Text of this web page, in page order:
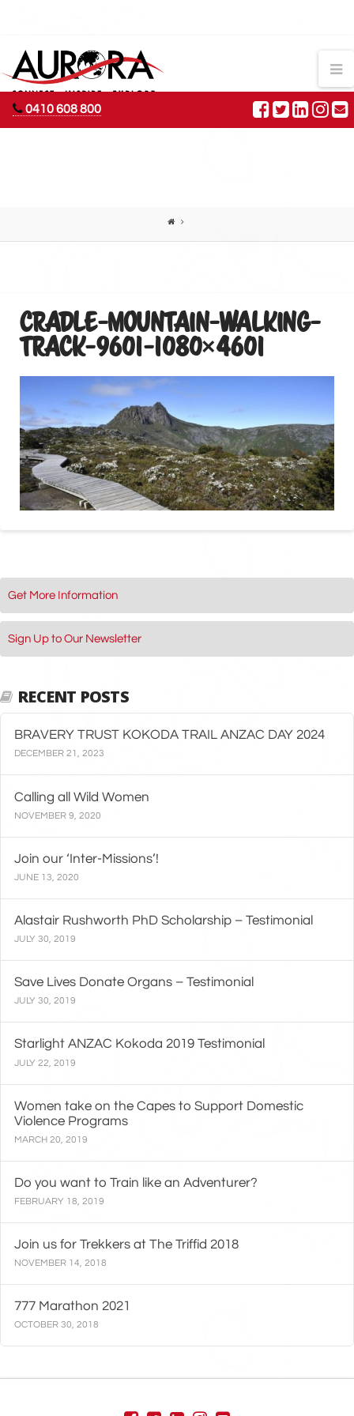
0410 608 800
AURORA
ADVENTURES
CRADLE-MOUNTAIN-WALKING-
TRACK-9601-1080×4601
Get More Information
Sign Up to Our Newsletter
RECENT POSTS
BRAVERY TRUST KOKODA TRAIL ANZAC DAY 2024
DECEMBER 21, 2023
Calling all Wild Women
NOVEMBER 9, 2020
Join our ‘Inter-Missions’!
JUNE 13, 2020
Alastair Rushworth PhD Scholarship – Testimonial
JULY 30, 2019
Save Lives Donate Organs – Testimonial
JULY 30, 2019
Starlight ANZAC Kokoda 2019 Testimonial
JULY 22, 2019
Women take on the Capes to Support Domestic
Violence Programs
MARCH 20, 2019
Do you want to Train like an Adventurer?
FEBRUARY 18, 2019
Join us for Trekkers at The Triffid 2018
NOVEMBER 14, 2018
777 Marathon 2021
OCTOBER 30, 2018